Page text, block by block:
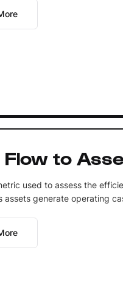
Flow to
used to assess the
assets generate operating